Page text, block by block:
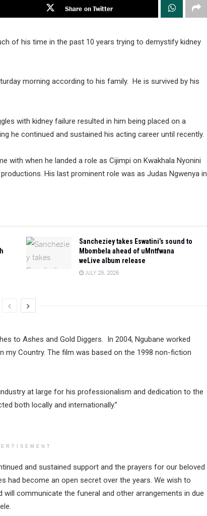
Share on Twitter
of his time in the past 10 years trying to demystify kidney
morning according to his family. He is survived by his
with kidney failure resulted in him being placed on a
he continued and sustained his acting career until recently.
with when he landed a role as Cijimpi on Kwakhala Nyonini
His last prominent role was as Judas Ngwenya in
Sancheziey takes Eswatini’s sound to
Mbombela ahead of uMntfwana
weLive album release
JULY 29, 2026
to Ashes and Gold Diggers. In 2004, Ngubane worked
my Country. The film was based on the 1998 non-fiction
at large for his professionalism and dedication to the
both locally and internationally.”
and sustained support and the prayers for our beloved
had become an open secret over the years. We wish to
communicate the funeral and other arrangements in due